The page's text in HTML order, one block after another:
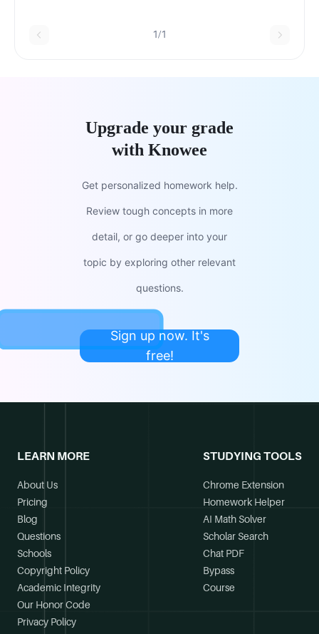
1/1
Upgrade your grade
with Knowee
Get personalized homework help.
Review tough concepts in more
detail, or go deeper into your
topic by exploring other relevant
questions.
Sign up now. It's
free!
LEARN MORE
About Us
Pricing
Blog
Questions
Schools
Copyright Policy
Academic Integrity
Our Honor Code
Privacy Policy
STUDYING TOOLS
Chrome Extension
Homework Helper
AI Math Solver
Scholar Search
Chat PDF
Bypass
Course